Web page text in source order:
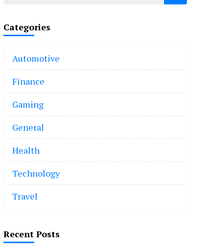
Categories
Automotive
Finance
Gaming
General
Health
Technology
Travel
Recent Posts